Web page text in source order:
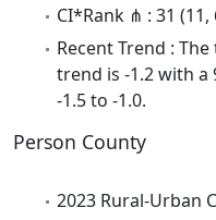
CI*Rank ⋔ : 31 (11,
Recent Trend :
trend is -1.2 with
-1.5 to -1.0.
Person County
2023 Rural-Urban